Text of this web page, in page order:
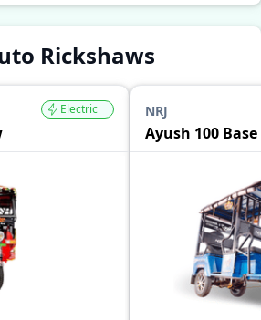
Rickshaws
Electric NRJ
Ayush 100 Base